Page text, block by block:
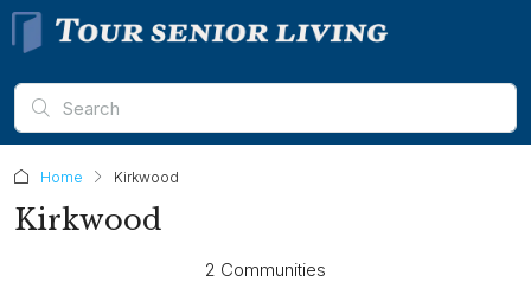
Home Kirkwood
Kirkwood
2 Communities